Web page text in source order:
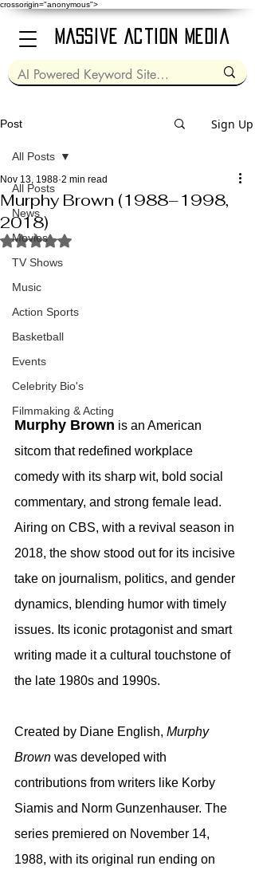
crossorigin="anonymous">
Massive Action Media
Post Sign Up
All Posts
News
Movies
TV Shows
Music
Action Sports
Basketball
Events
Celebrity Bio's
Filmmaking & Acting
All Posts
Murphy Brown (1988–1998,
2018)
Nov 13, 1988 2 min read
Rated NaN out of 5 stars.
Murphy Brown is an American
sitcom that redefined workplace
comedy with its sharp wit, bold social
commentary, and strong female lead.
Airing on CBS, with a revival season in
2018, the show stood out for its incisive
take on journalism, politics, and gender
dynamics, blending humor with timely
issues. Its iconic protagonist and smart
writing made it a cultural touchstone of
the late 1980s and 1990s.
Created by Diane English, Murphy
Brown was developed with
contributions from writers like Korby
Siamis and Norm Gunzenhauser. The
series premiered on November 14,
1988, with its original run ending on